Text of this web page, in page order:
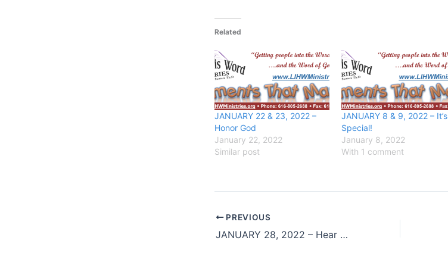
Related
JANUARY 22 & 23, 2022 –
Honor God
January 22, 2022
Similar post
JANUARY 8 & 9, 2022 – It’s
Special!
January 8, 2022
With 1 comment
PREVIOUS
JANUARY 28, 2022 – Hear Ye Him